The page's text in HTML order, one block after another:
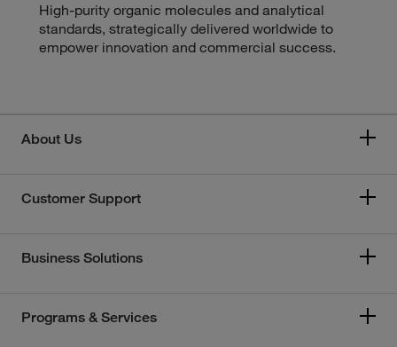
High-purity organic molecules and analytical
standards, strategically delivered worldwide to
empower innovation and commercial success.
About Us
Customer Support
Business Solutions
Programs & Services